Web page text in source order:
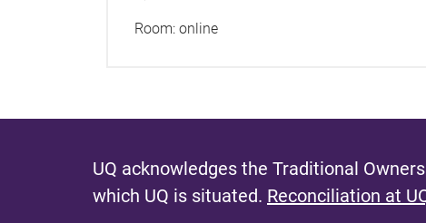
Room: online
UQ acknowledges the Traditional
which UQ is situated. Reconciliation at